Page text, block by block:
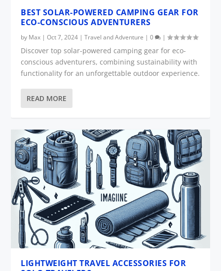
BEST SOLAR-POWERED CAMPING GEAR FOR
ECO-CONSCIOUS ADVENTURERS
by Max |Oct 7, 2024 |Travel and Adventure |0 |
Discover top solar-powered camping gear for eco-
conscious adventurers, combining sustainability with
functionality for an unforgettable outdoor experience.
READ MORE
LIGHTWEIGHT TRAVEL ACCESSORIES FOR